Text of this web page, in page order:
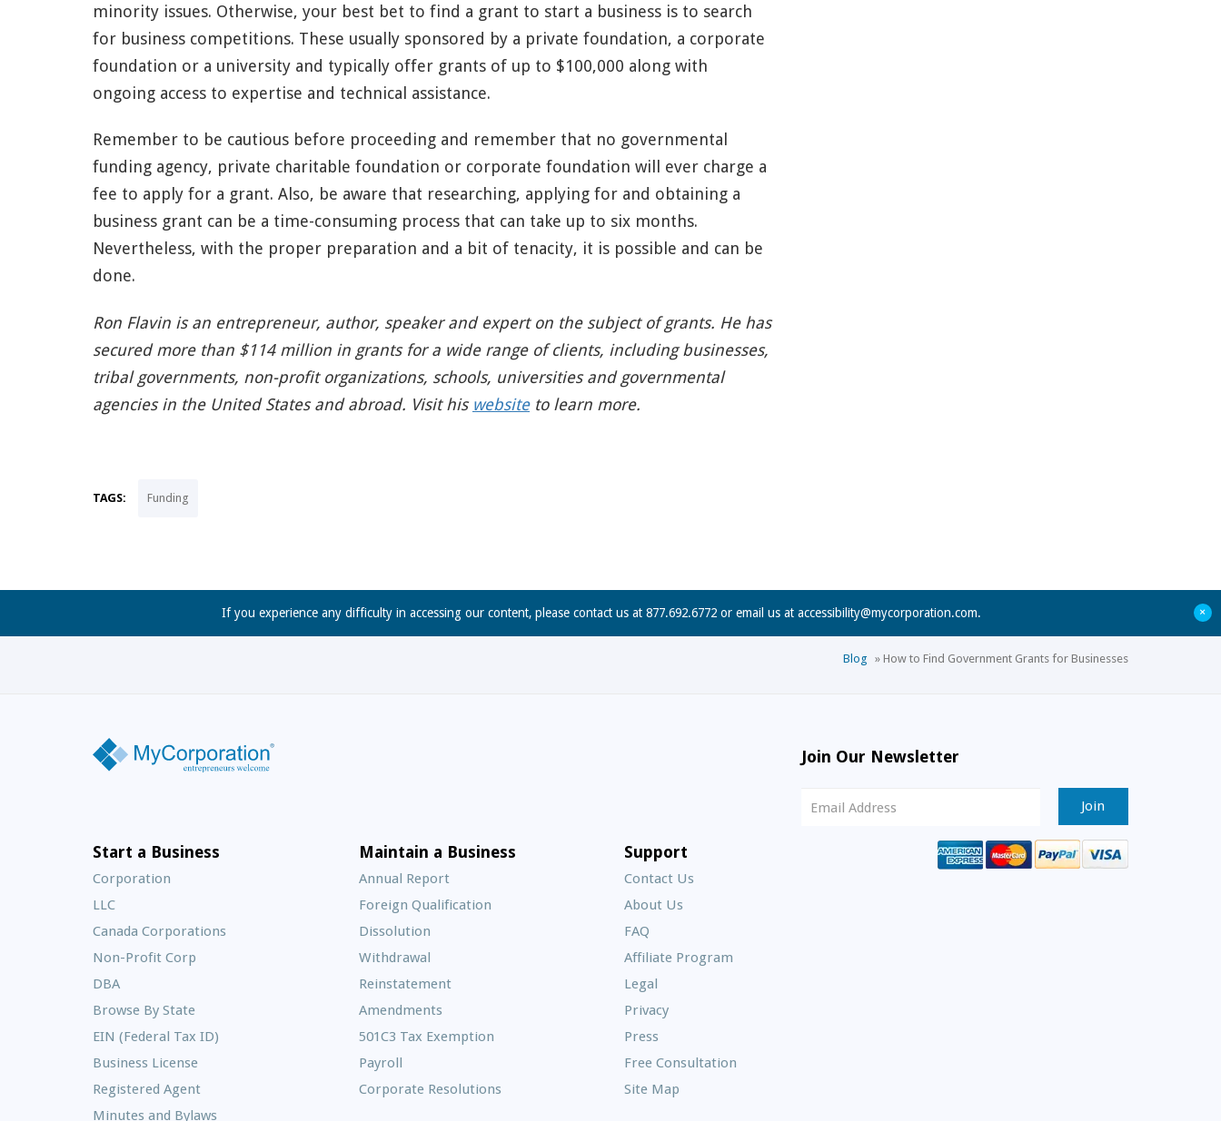
minority issues. Otherwise, your best bet to find a grant to start a business is to search
for business competitions. These usually sponsored by a private foundation, a corporate
foundation or a university and typically offer grants of up to $100,000 along with
ongoing access to expertise and technical assistance.
Remember to be cautious before proceeding and remember that no governmental
funding agency, private charitable foundation or corporate foundation will ever charge a
fee to apply for a grant. Also, be aware that researching, applying for and obtaining a
business grant can be a time-consuming process that can take up to six months.
Nevertheless, with the proper preparation and a bit of tenacity, it is possible and can be
done.
Ron Flavin is an entrepreneur, author, speaker and expert on the subject of grants. He has
secured more than $114 million in grants for a wide range of clients, including businesses,
tribal governments, non-profit organizations, schools, universities and governmental
agencies in the United States and abroad. Visit his websiteto learn more.
TAGS: Funding
If you experience any difficulty in accessing our content, please contact us at 877.692.6772 or email us at accessibility@mycorporation.com. +
Blog » How to Find Government Grants for Businesses
Join Our Newsletter
Newsletter
Start a Business
Corporation
LLC
Canada Corporations
Non-Profit Corp
DBA
Browse By State
EIN (Federal Tax ID)
Business License
Registered Agent
Minutes and Bylaws
Maintain a Business
Annual Report
Foreign Qualification
Dissolution
Withdrawal
Reinstatement
Amendments
501C3 Tax Exemption
Payroll
Corporate Resolutions
Support
Contact Us
About Us
FAQ
Asked
Questions
Affiliate Program
Legal
Privacy
Press
Free Consultation
Site Map